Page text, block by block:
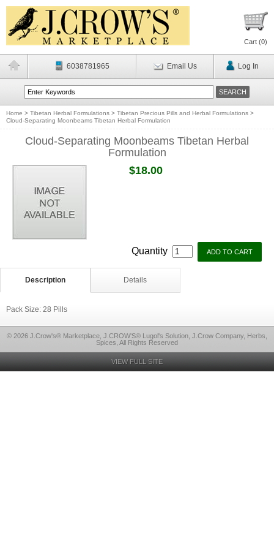
Cart (0)
6038781965 Email Us Log In
Home > Tibetan Herbal Formulations > Tibetan Precious Pills and Herbal Formulations >
Cloud-Separating Moonbeams Tibetan Herbal Formulation
Cloud-Separating Moonbeams Tibetan Herbal
Formulation
$18.00
Quantity
Description Details
Pack Size: 28 Pills
© 2026 J.Crow's® Marketplace, J.CROW'S® Lugol's Solution, J.Crow Company, Herbs,
Spices, All Rights Reserved
VIEW FULL SITE